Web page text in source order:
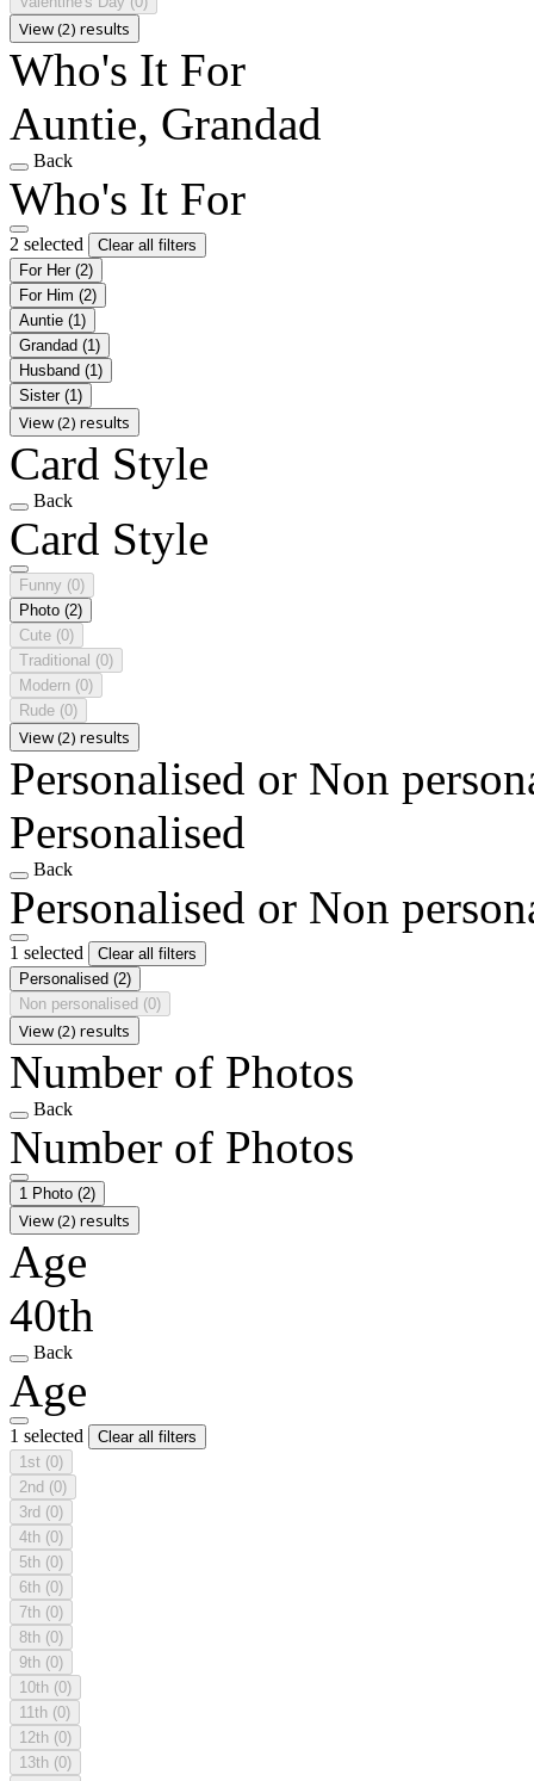
View (2) results
Who's It For
Auntie, Grandad
Back
Who's It For
2 selected
Clear all filters
For Her (2)
For Him (2)
Auntie (1)
Grandad (1)
Husband (1)
Sister (1)
View (2) results
Card Style
Back
Card Style
Funny (0)
Photo (2)
Cute (0)
Traditional (0)
Modern (0)
Rude (0)
View (2) results
Personalised or Non
Personalised
Back
Personalised or Non
1 selected
Clear all filters
Personalised (2)
Non personalised (0)
View (2) results
Number of Photos
Back
Number of Photos
1 Photo (2)
View (2) results
Age
40th
Back
Age
1 selected
Clear all filters
1st (0)
2nd (0)
3rd (0)
4th (0)
5th (0)
6th (0)
7th (0)
8th (0)
9th (0)
10th (0)
11th (0)
12th (0)
13th (0)